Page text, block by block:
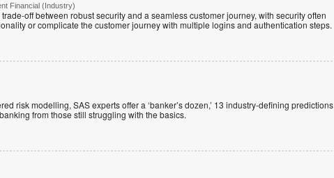
Financial (Industry)
off between robust security and a seamless customer journey, with security often
or complicate the customer journey with multiple logins and authentication steps.
risk modelling, SAS experts offer a ‘banker’s dozen,’ 13 industry-defining predictions
from those still struggling with the basics.